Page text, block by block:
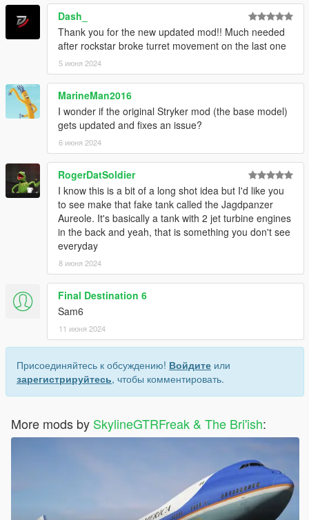
Dash_
Thank you for the new updated mod!! Much needed
after rockstar broke turret movement on the last one
5 июня 2024
MarineMan2016
I wonder if the original Stryker mod (the base model)
gets updated and fixes an issue?
6 июня 2024
RogerDatSoldier
I know this is a bit of a long shot idea but I'd like you
to see make that fake tank called the Jagdpanzer
Aureole. It's basically a tank with 2 jet turbine engines
in the back and yeah, that is something you don't see
everyday
8 июня 2024
Final Destination 6
Sam6
11 июня 2024
Присоединяйтесь к обсуждению! Войдите или
зарегистрируйтесь, чтобы комментировать.
More mods by SkylineGTRFreak & The Bri'ish: